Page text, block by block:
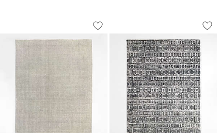
Stockholm Wool/Jute Blend
Carousel showing item 1 through 1 of 4
Save to Favorites
Stockholm Wool/Jute Blend
Girona Wool
Carousel showing item 1 through